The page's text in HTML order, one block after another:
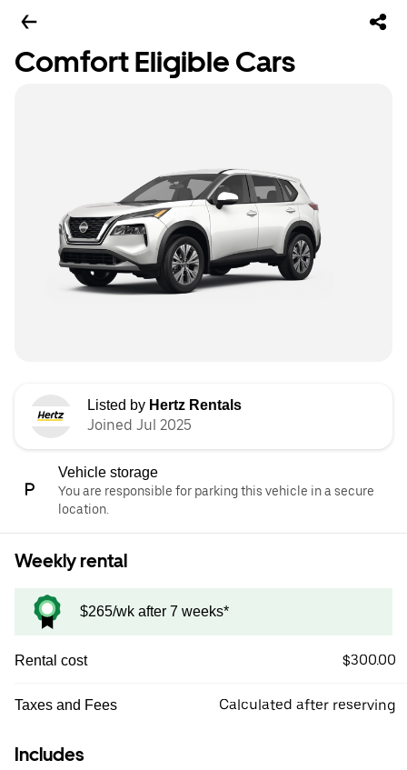
Comfort Eligible Cars
Listed by Hertz Rentals
Joined Jul 2025
Vehicle storage
You are responsible for parking this vehicle in a secure
location.
Weekly rental
$265/wk after 7 weeks*
Rental cost $300.00
Taxes and Fees Calculated after reserving
Includes